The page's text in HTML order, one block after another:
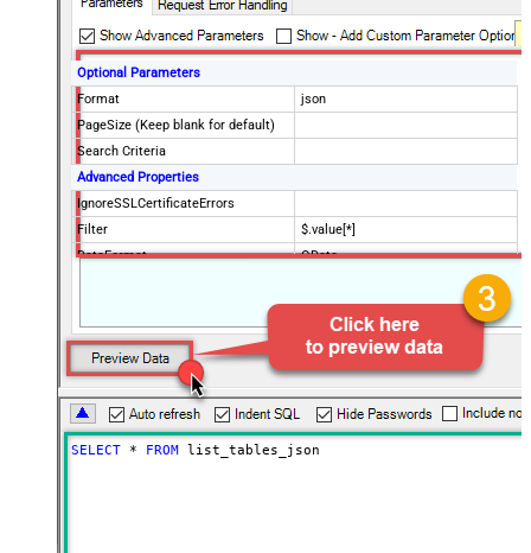
Optional Parameters
Format
json
PageSize (Keep blank for default)
Search Criteria
Advanced Properties
IgnoreSSLCertificateErrors
Filter
$.value[*]
DataFormat
OData
SELECT * FROM list_tables_json